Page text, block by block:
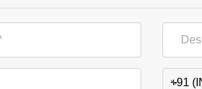
+91